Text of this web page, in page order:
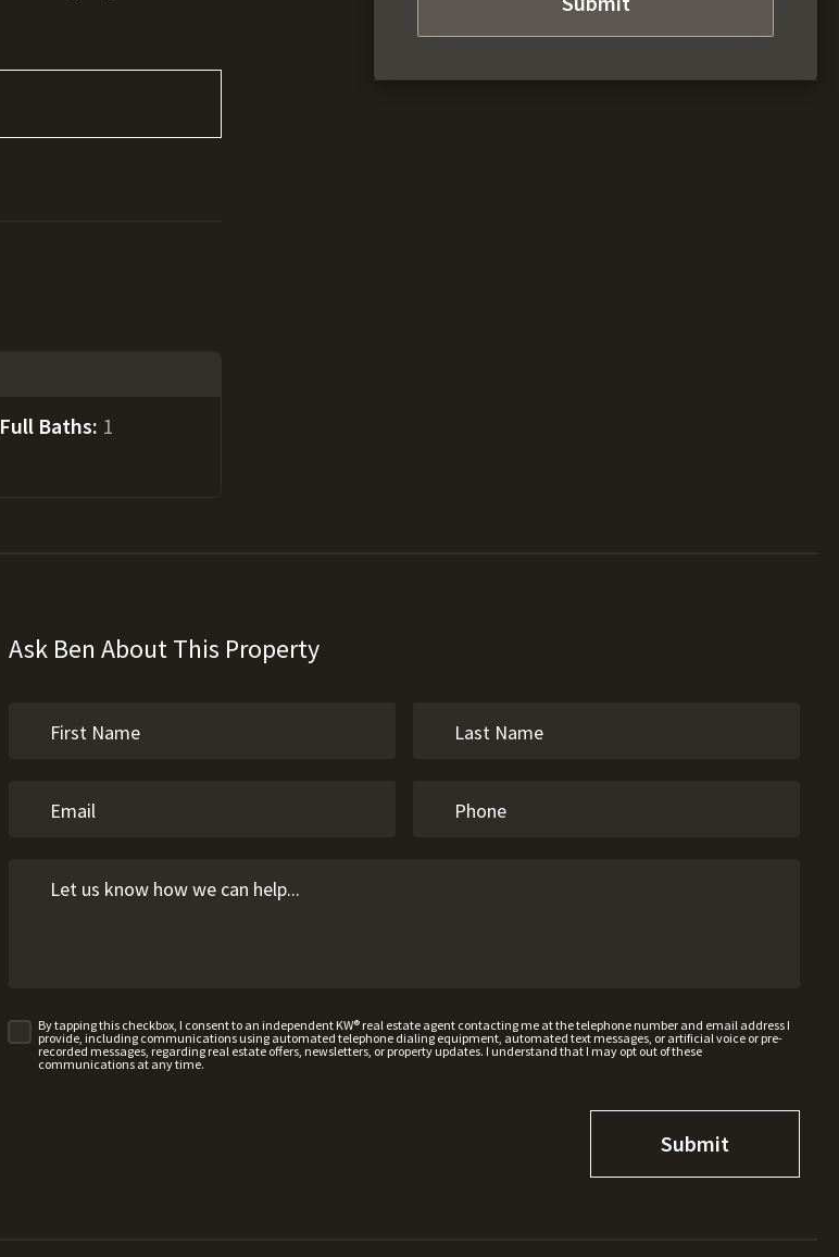
Full Baths: 1
Ask Ben About This Property
By tapping this checkbox, I consent to an independent KW® real estate agent contacting me at the telephone number and email address I
provide, including communications using automated telephone dialing equipment, automated text messages, or artificial voice or pre-
recorded messages, regarding real estate offers, newsletters, or property updates. I understand that I may opt out of these
communications at any time.